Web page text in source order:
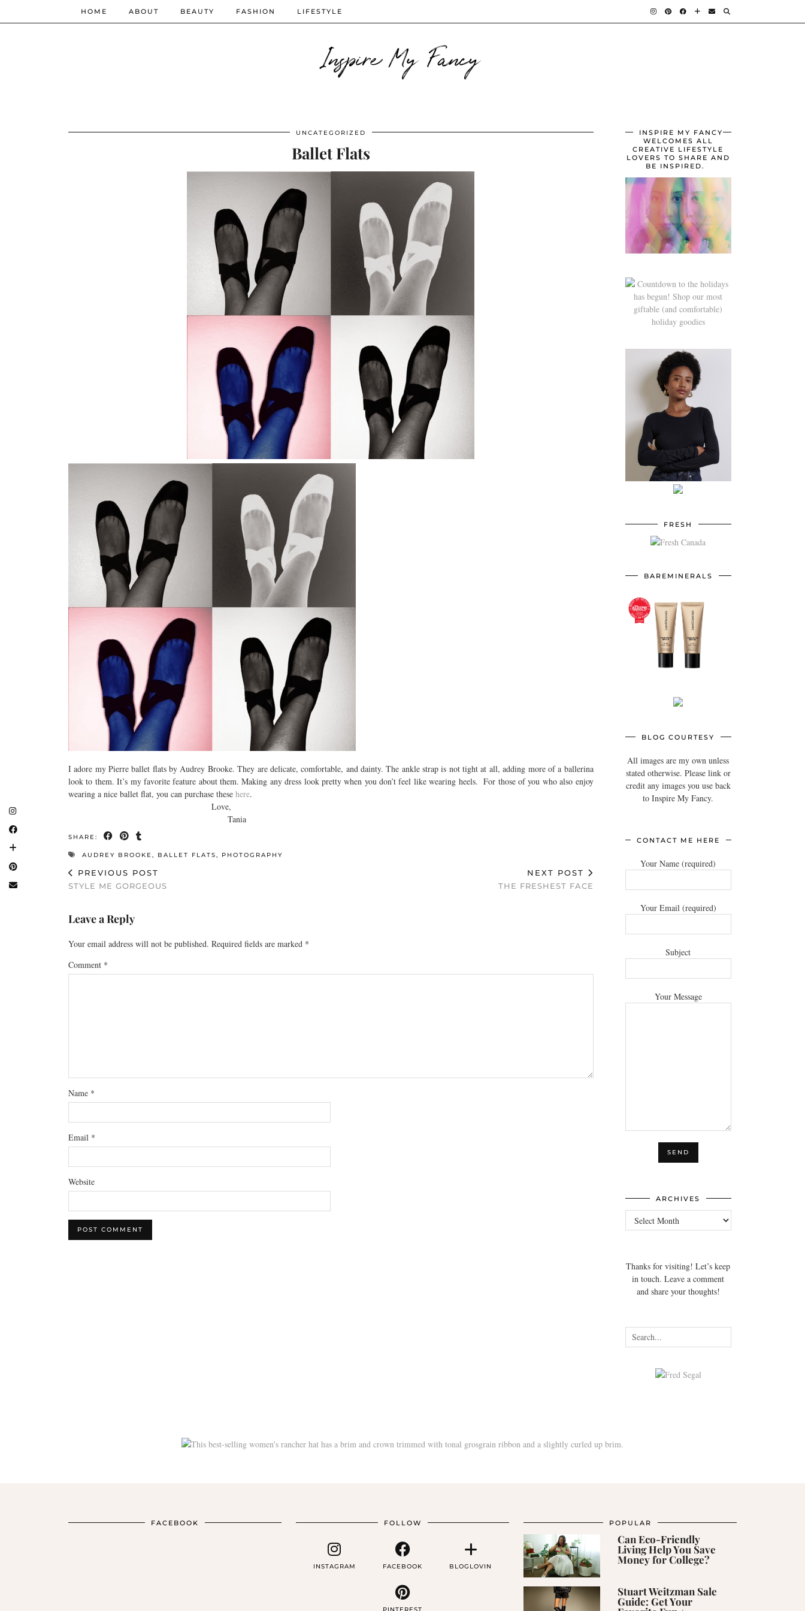
Inspire My Fancy
HOME ABOUT BEAUTY FASHION LIFESTYLE
UNCATEGORIZED
Ballet Flats
I adore my Pierre ballet flats by Audrey Brooke. They are delicate, comfortable, and dainty. The ankle strap is not tight at all, adding more of a ballerina
look to them. It’s my favorite feature about them. Making any dress look pretty when you don’t feel like wearing heels. For those of you who also enjoy
wearing a nice ballet flat, you can purchase these here.
Love,
Tania
SHARE:
AUDREY BROOKE, BALLET FLATS, PHOTOGRAPHY
PREVIOUS POST
STYLE ME GORGEOUS
NEXT POST
THE FRESHEST FACE
Leave a Reply
Your email address will not be published. Required fields are marked *
Comment *
Name *
Email *
Website
INSPIRE MY FANCY
WELCOMES ALL
CREATIVE LIFESTYLE
LOVERS TO SHARE AND
BE INSPIRED.
FRESH
BAREMINERALS
BLOG COURTESY
All images are my own unless
stated otherwise. Please link or
credit any images you use back
to Inspire My Fancy.
CONTACT ME HERE
Your Name (required)
Your Email (required)
Subject
Your Message
ARCHIVES
Archives
Thanks for visiting! Let’s keep
in touch. Leave a comment
and share your thoughts!
FACEBOOK FOLLOW
INSTAGRAM FACEBOOK BLOGLOVIN
PINTEREST
POPULAR
Can Eco-Friendly
Living Help You Save
Money for College?
Stuart Weitzman Sale
Guide: Get Your